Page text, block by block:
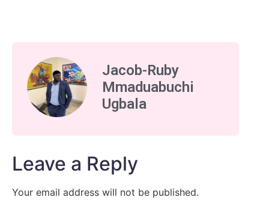
Jacob-Ruby
Mmaduabuchi
Ugbala
Leave a Reply
Your email address will not be published.